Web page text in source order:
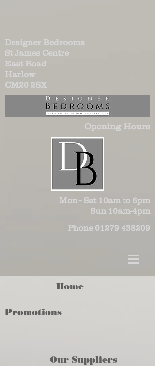
Promotions
Our Suppliers
Home
Designer Bedrooms
St James Centre
East Road
Harlow
CM20 2SX
Opening Hours
Mon - Sat 10am to 6pm
Sun 10am-4pm
Phone 01279 438209